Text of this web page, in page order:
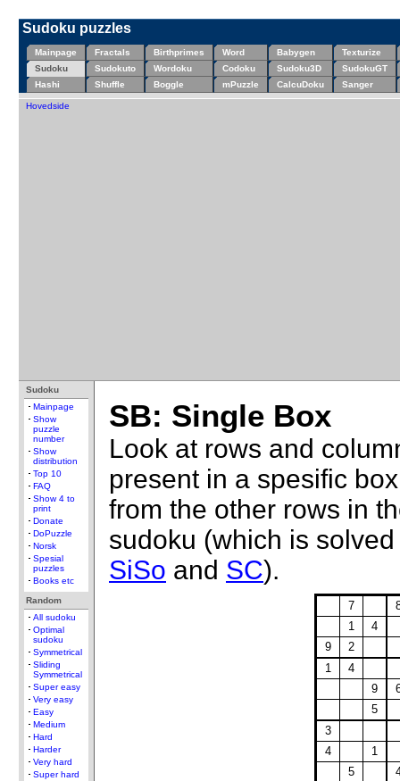
Sudoku puzzles
Mainpage Fractals Birthprimes Word Babygen
Texturize
Sudoku
Sudokuto Wordoku Codoku Sudoku3D
SudokuGT
Hashi
Shuffle Boggle mPuzzle CalcuDoku Sanger
Hovedside
Sudoku
Mainpage
Show
puzzle
number
Show
distribution
Top 10
FAQ
Show 4 to
print
Donate
DoPuzzle
Norsk
Spesial
puzzles
Books etc
Random
All sudoku
Optimal
sudoku
Symmetrical
Sliding
Symmetrical
Super easy
Very easy
Easy
Medium
Hard
Harder
Very hard
Super hard
SB: Single Box
Look at rows and
present in a spesific
from the other rows in
sudoku (which is
SiSo and SC).
7
1
4
9
2
1
4
9
5
3
4
1
5